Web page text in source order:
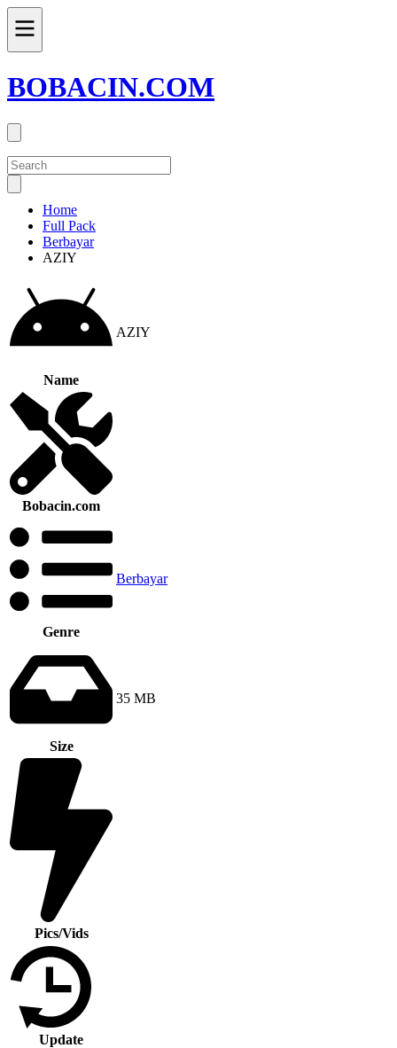
BOBACIN.COM
Home
Full Pack
Berbayar
AZIY
Name
AZIY
Bobacin.com
Genre
Berbayar
Size
35 MB
Pics/Vids
Update